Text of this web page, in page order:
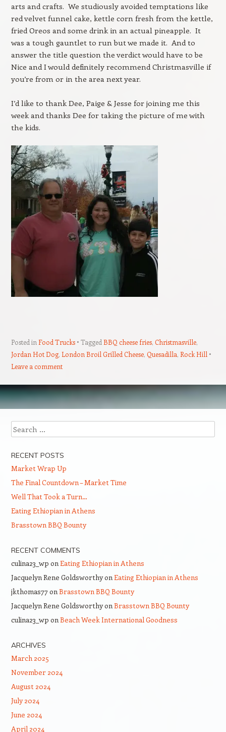
arts and crafts. We studiously avoided temptations like
red velvet funnel cake, kettle corn fresh from the kettle,
fried Oreos and some drink in an actual pineapple. It
was a tough gauntlet to run but we made it. And to
answer the title question the verdict would have to be
Nice and I would definitely recommend Christmasville if
you’re from or in the area next year.
I’d like to thank Dee, Paige & Jesse for joining me this
week and thanks Dee for taking the picture of me with
the kids.
Posted in Food Trucks Tagged BBQ cheese fries, Christmasville,
Jordan Hot Dog, London Broil Grilled Cheese, Quesadilla, Rock Hill
Leave a comment
Post navigation
Search
RECENT POSTS
Market Wrap Up
The Final Countdown – Market Time
Well That Took a Turn…
Eating Ethiopian in Athens
Brasstown BBQ Bounty
RECENT COMMENTS
culina23_wp on Eating Ethiopian in Athens
Jacquelyn Rene Goldsworthyon Eating Ethiopian in Athens
jkthomas77on Brasstown BBQ Bounty
Jacquelyn Rene Goldsworthyon Brasstown BBQ Bounty
culina23_wp on Beach Week International Goodness
ARCHIVES
March 2025
November 2024
August 2024
July 2024
June 2024
April 2024